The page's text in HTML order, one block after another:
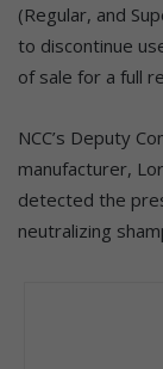
(Regular, and
to discontinue
of sale for a full
NCC’s Deputy
manufacturer,
detected the
neutralizing